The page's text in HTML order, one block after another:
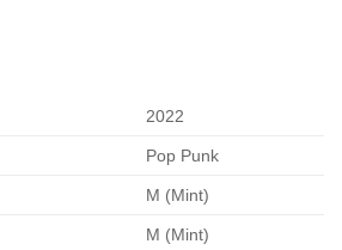
2022
Pop Punk
M (Mint)
M (Mint)